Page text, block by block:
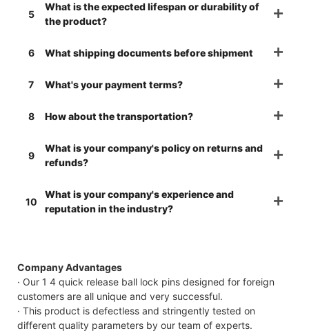
5
What is the expected lifespan or durability of
the product?
6 What shipping documents before shipment
7 What's your payment terms?
8 How about the transportation?
9
What is your company's policy on returns and
refunds?
10
What is your company's experience and
reputation in the industry?
Company Advantages
· Our 1 4 quick release ball lock pins designed for foreign
customers are all unique and very successful.
· This product is defectless and stringently tested on
different quality parameters by our team of experts.